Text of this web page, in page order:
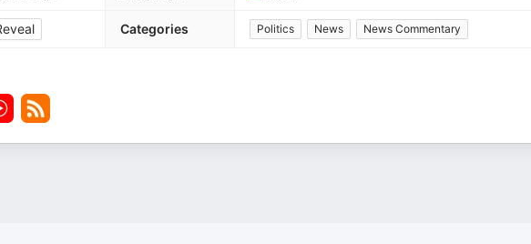
Categories Politics News News Commentary